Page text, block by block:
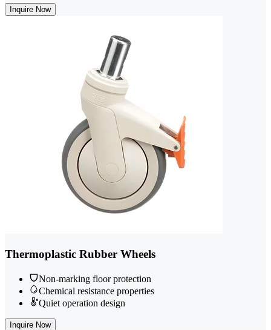
Inquire Now
Thermoplastic Rubber Wheels
Non-marking floor protection
Chemical resistance properties
Quiet operation design
Inquire Now